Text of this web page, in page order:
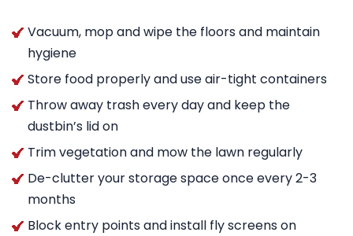
Vacuum, mop and wipe the floors and maintain
hygiene
Store food properly and use air-tight containers
Throw away trash every day and keep the
dustbin’s lid on
Trim vegetation and mow the lawn regularly
De-clutter your storage space once every 2-3
months
Block entry points and install fly screens on